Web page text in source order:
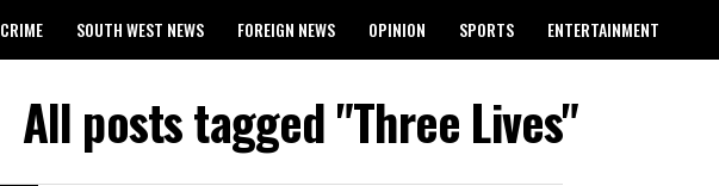
CRIME SOUTH WEST NEWS FOREIGN NEWS OPINION SPORTS ENTERTAINMENT
All posts tagged "Three Lives"